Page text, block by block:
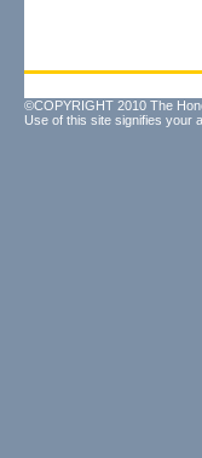
©COPYRIGHT 2010 The
Use of this site signifies your